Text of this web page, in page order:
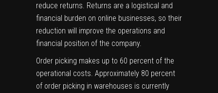
reduce returns. Returns are a logistical and
financial burden on online businesses, so their
reduction will improve the operations and
financial position of the company.
Order picking makes up to 60 percent of the
operational costs. Approximately 80 percent
of order picking in warehouses is currently